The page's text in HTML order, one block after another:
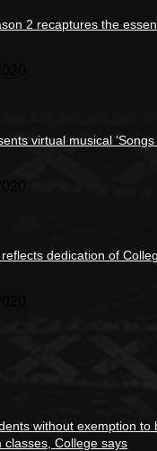
2 recaptures the
virtual musical
dedication of
without exemption to
College says